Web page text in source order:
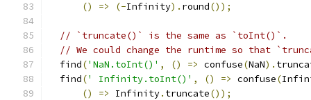
()
=> (-Infinity). round());
// `truncate()` is the same as `toInt()`.
// We could change the runtime so that
  find
('NaN.toInt()' , () => confuse(NaN).
  find
(' Infinity.toInt()' , () => confuse(
()
=> Infinity. truncate());